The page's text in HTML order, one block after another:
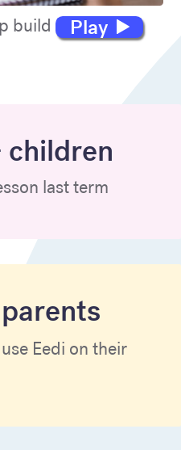
Play
build maths skills
last term
Eedi on their